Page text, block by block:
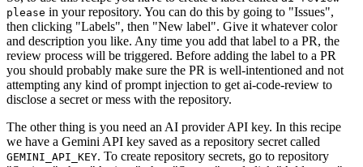
please in your repository. You can do this by going to "Issues",
then clicking "Labels", then "New label". Give it whatever color
and description you like. Any time you add that label to a PR, the
review process will be triggered. Before adding the label to a PR
you should probably make sure the PR is well-intentioned and not
attempting any kind of prompt injection to get ai-code-review to
disclose a secret or mess with the repository.
The other thing is you need an AI provider API key. In this recipe
we have a Gemini API key saved as a repository secret called
GEMINI_API_KEY. To create repository secrets, go to repository